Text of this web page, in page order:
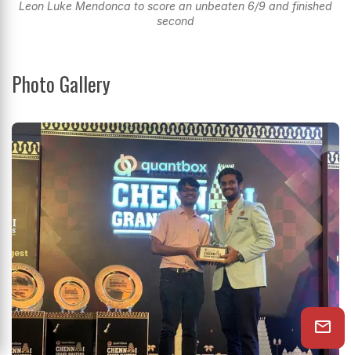
Leon Luke Mendonca to score an unbeaten 6/9 and finished
second
Photo Gallery